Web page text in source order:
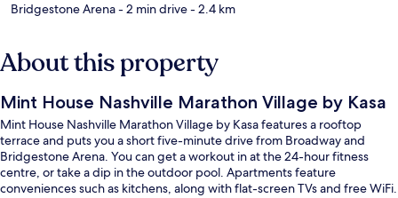
Bridgestone Arena- 2 min drive- 2.4 km
About this property
Mint House Nashville Marathon Village by Kasa
Mint House Nashville Marathon Village by Kasa features a rooftop
terrace and puts you a short five-minute drive from Broadway and
Bridgestone Arena. You can get a workout in at the 24-hour fitness
centre, or take a dip in the outdoor pool. Apartments feature
conveniences such as kitchens, along with flat-screen TVs and free WiFi.